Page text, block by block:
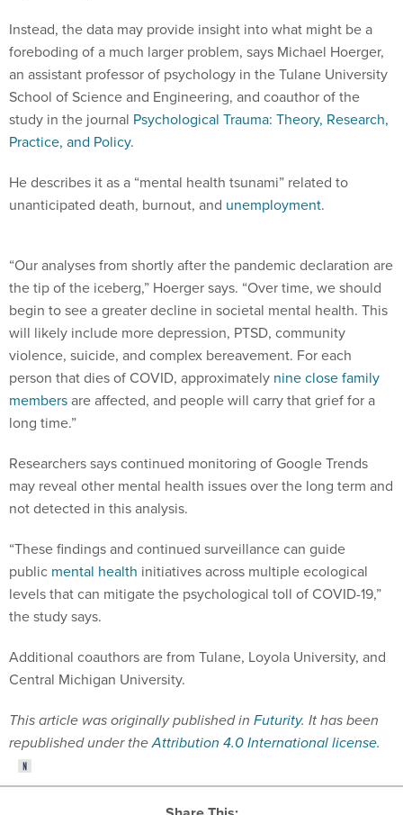
Instead, the data may provide insight into what might be a
foreboding of a much larger problem, says Michael Hoerger,
an assistant professor of psychology in the Tulane University
School of Science and Engineering, and coauthor of the
study in the journal Psychological Trauma: Theory, Research,
Practice, and Policy.
He describes it as a “mental health tsunami” related to
unanticipated death, burnout, and unemployment.
“Our analyses from shortly after the pandemic declaration are
the tip of the iceberg,” Hoerger says. “Over time, we should
begin to see a greater decline in societal mental health. This
will likely include more depression, PTSD, community
violence, suicide, and complex bereavement. For each
person that dies of COVID, approximately nine close family
membersare affected, and people will carry that grief for a
long time.”
Researchers says continued monitoring of Google Trends
may reveal other mental health issues over the long term and
not detected in this analysis.
“These findings and continued surveillance can guide
public mental health initiatives across multiple ecological
levels that can mitigate the psychological toll of COVID-19,”
the study says.
Additional coauthors are from Tulane, Loyola University, and
Central Michigan University.
This article was originally published in Futurity. It has been
republished under theAttribution 4.0 International license.